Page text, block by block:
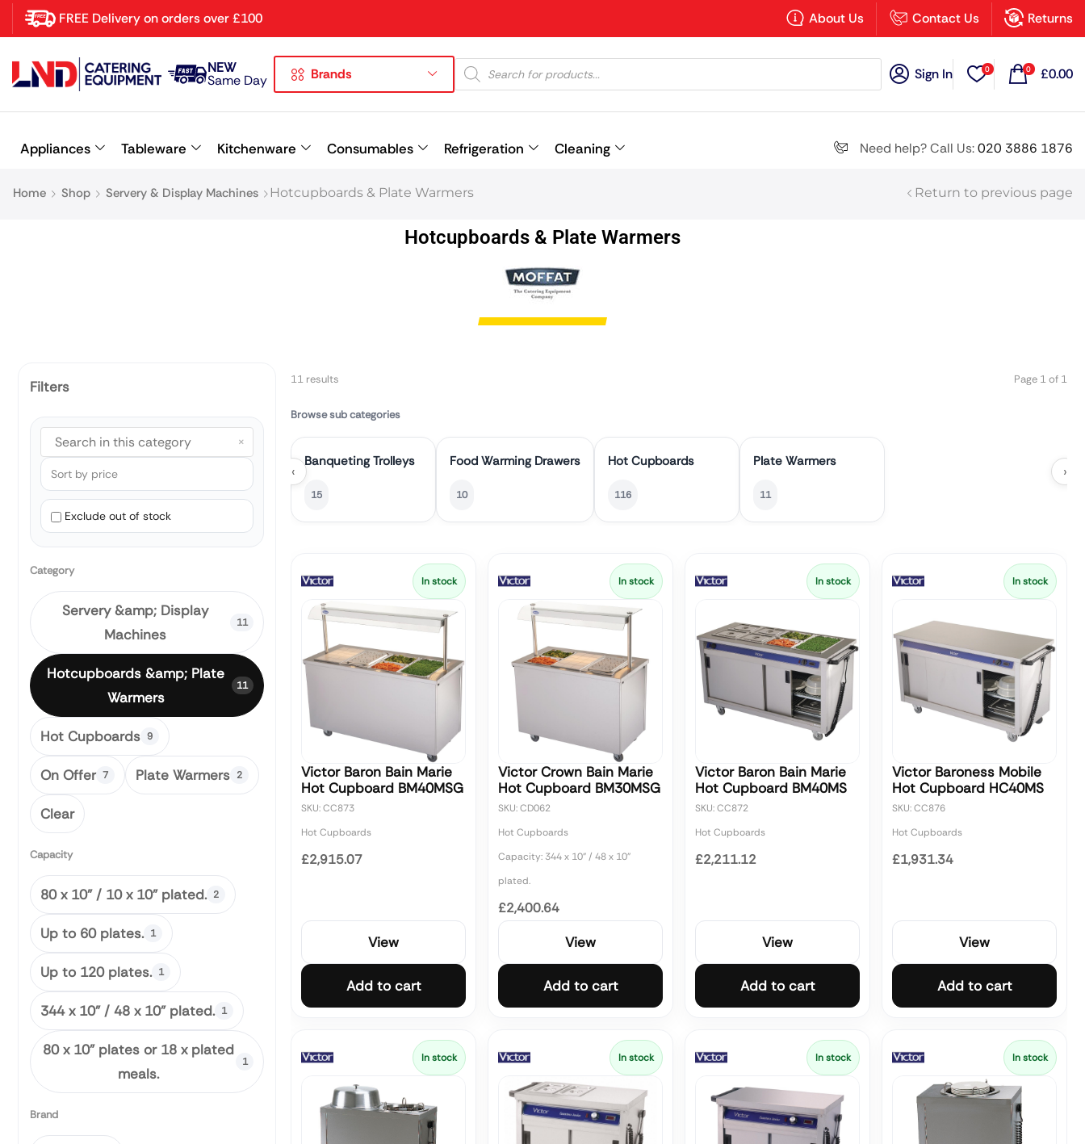
FREE Delivery on orders over £100 About Us Contact Us Returns
NEW
Same Day Brands Sign In 0 0 £0.00
Appliances Tableware Kitchenware Consumables Refrigeration Cleaning Need help? Call Us:020 3886 1876
Home Shop Servery & Display Machines Hotcupboards & Plate Warmers Return to previous page
Hotcupboards & Plate Warmers
Filters
×
Exclude out of stock
Category
Servery &amp; Display
Machines
11
Hotcupboards &amp; Plate
Warmers
11
Hot Cupboards 9
On Offer 7 Plate Warmers 2
Clear
Capacity
80 x 10" / 10 x 10" plated. 2
Up to 60 plates. 1
Up to 120 plates. 1
344 x 10" / 48 x 10" plated. 1
80 x 10" plates or 18 x plated
meals.
1
Brand
11 results Page 1 of 1
Browse sub categories
‹
Banqueting Trolleys
15
Food Warming Drawers
10
Hot Cupboards
116
Plate Warmers
11
›
In stock
Victor Baron Bain Marie
Hot Cupboard BM40MSG
SKU: CC873
Hot Cupboards
£2,915.07
View
Add to cart
In stock
Victor Crown Bain Marie
Hot Cupboard BM30MSG
SKU: CD062
Hot Cupboards
Capacity: 344 x 10" / 48 x 10"
plated.
£2,400.64
View
Add to cart
In stock
Victor Baron Bain Marie
Hot Cupboard BM40MS
SKU: CC872
Hot Cupboards
£2,211.12
View
Add to cart
In stock
Victor Baroness Mobile
Hot Cupboard HC40MS
SKU: CC876
Hot Cupboards
£1,931.34
View
Add to cart
In stock In stock In stock In stock
×
Latest searches: Delete all